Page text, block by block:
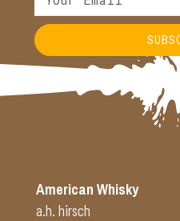
Alternative:
American Whisky
a.h. hirsch